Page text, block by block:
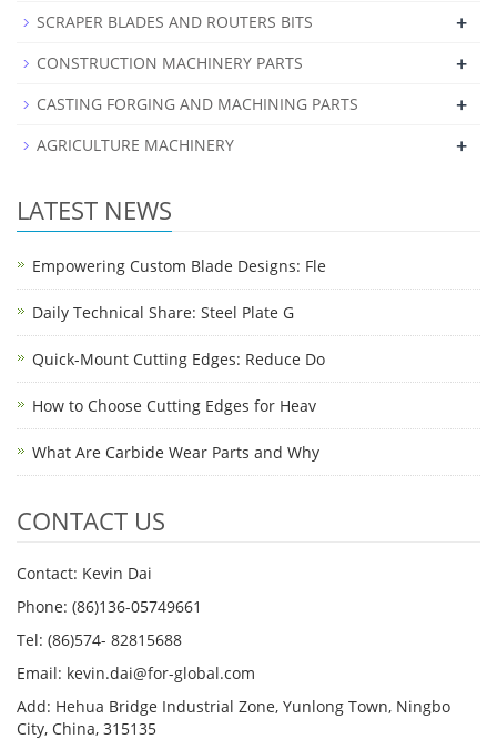
SCRAPER BLADES AND ROUTERS BITS
+
CONSTRUCTION MACHINERY PARTS +
CASTING FORGING AND MACHINING PARTS +
AGRICULTURE MACHINERY +
LATEST NEWS
Empowering Custom Blade Designs: Fle
Daily Technical Share: Steel Plate G
Quick-Mount Cutting Edges: Reduce Do
How to Choose Cutting Edges for Heav
What Are Carbide Wear Parts and Why
CONTACT US
Contact: Kevin Dai
Phone: (86)136-05749661
Tel: (86)574- 82815688
Email: kevin.dai@for-global.com
Add: Hehua Bridge Industrial Zone, Yunlong Town, Ningbo
City, China, 315135